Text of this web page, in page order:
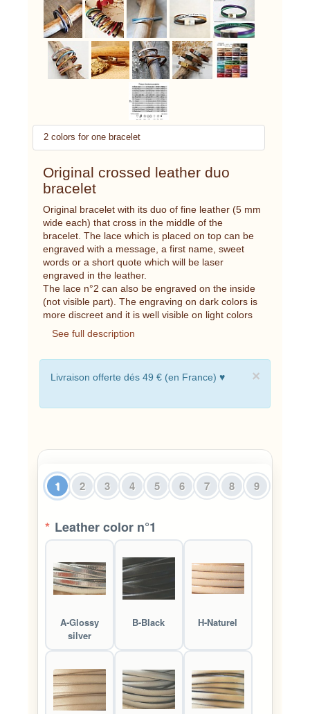
2 colors for one bracelet
Original crossed leather duo
bracelet
Original bracelet with its duo of fine leather (5 mm
wide each) that cross in the middle of the
bracelet. The lace which is placed on top can be
engraved with a message, a first name, sweet
words or a short quote which will be laser
engraved in the leather.
The lace n°2 can also be engraved on the inside
(not visible part). The engraving on dark colors is
more discreet and it is well visible on light colors
See full description
×
Livraison offerte dés 49 € (en France) ♥
1 2 3 4 5 6 7 8 9
* Leather color n°1
A-Glossy
silver
B-Black H-Naturel